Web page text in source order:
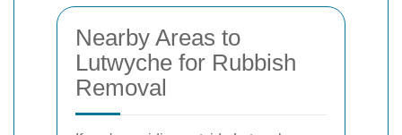
Nearby Areas to
Lutwyche for Rubbish
Removal